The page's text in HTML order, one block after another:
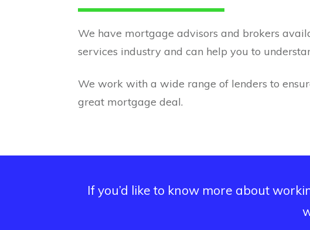
We have mortgage advisors and brokers
services industry and can help you to
We work with a wide range of lenders to
great mortgage deal.
If you’d like to know more about